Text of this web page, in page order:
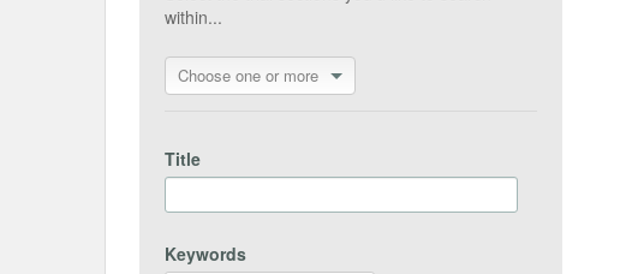
within...
Choose one or more
Title
Keywords